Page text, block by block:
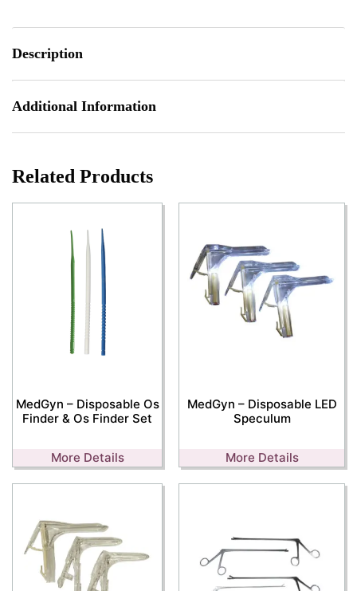
Description
Additional Information
Related Products
MedGyn – Disposable Os
Finder & Os Finder Set
More Details
MedGyn – Disposable LED
Speculum
More Details